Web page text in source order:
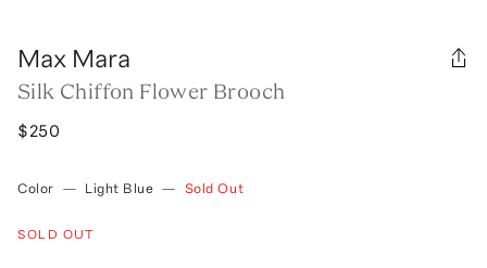
Max Mara
Silk Chiffon Flower Brooch
$250
Color — Light Blue — Sold Out
SOLD OUT